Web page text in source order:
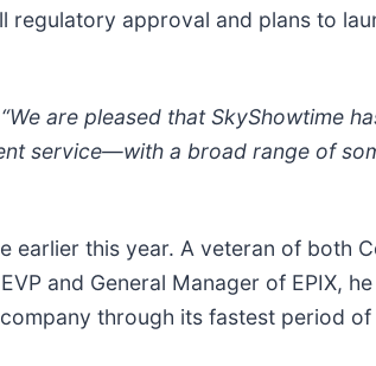
regulatory approval and plans to
are pleased that SkyShowtime
service—with a broad range of
earlier this year. A veteran of both
and General Manager of EPIX,
through its fastest period